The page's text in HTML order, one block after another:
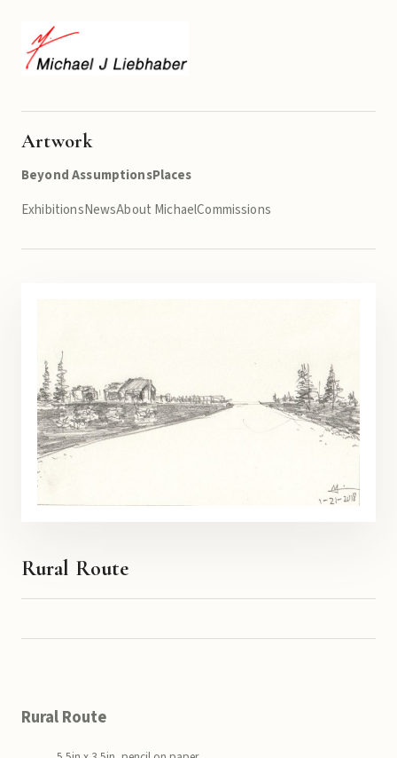
Artwork
Beyond AssumptionsPlaces
ExhibitionsNewsAbout MichaelCommissions
Rural Route
Rural Route